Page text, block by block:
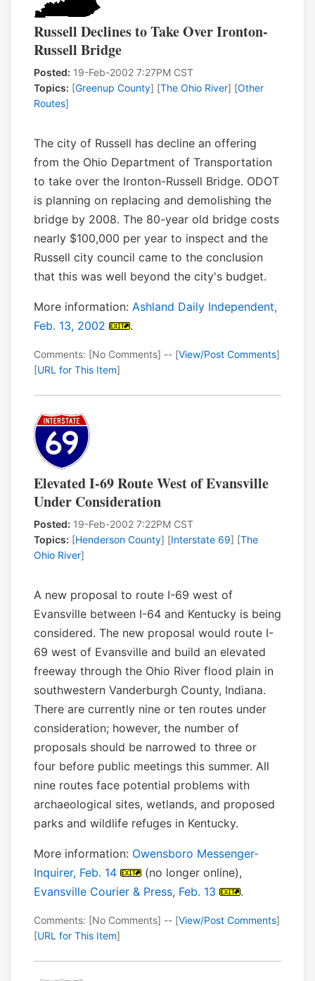
Russell Declines to Take Over Ironton-
Russell Bridge
Posted: 19-Feb-2002 7:27PM CST
Topics: [Greenup County] [The Ohio River] [Other
Routes]
The city of Russell has decline an offering
from the Ohio Department of Transportation
to take over the Ironton-Russell Bridge. ODOT
is planning on replacing and demolishing the
bridge by 2008. The 80-year old bridge costs
nearly $100,000 per year to inspect and the
Russell city council came to the conclusion
that this was well beyond the city's budget.
More information: Ashland Daily Independent,
Feb. 13, 2002
.
Comments: [No Comments] -- [View/Post Comments]
[URL for This Item]
Elevated I-69 Route West of Evansville
Under Consideration
Posted: 19-Feb-2002 7:22PM CST
Topics: [Henderson County] [Interstate 69] [The
Ohio River]
A new proposal to route I-69 west of
Evansville between I-64 and Kentucky is being
considered. The new proposal would route I-
69 west of Evansville and build an elevated
freeway through the Ohio River flood plain in
southwestern Vanderburgh County, Indiana.
There are currently nine or ten routes under
consideration; however, the number of
proposals should be narrowed to three or
four before public meetings this summer. All
nine routes face potential problems with
archaeological sites, wetlands, and proposed
parks and wildlife refuges in Kentucky.
More information: Owensboro Messenger-
Inquirer, Feb. 14
(no longer online),
Evansville Courier & Press, Feb. 13
.
Comments: [No Comments] -- [View/Post Comments]
[URL for This Item]